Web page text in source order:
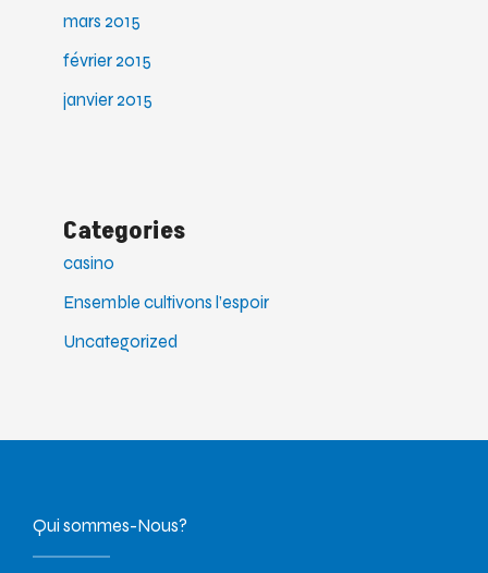
mars 2015
février 2015
janvier 2015
Categories
casino
Ensemble cultivons l’espoir
Uncategorized
Qui sommes-Nous?